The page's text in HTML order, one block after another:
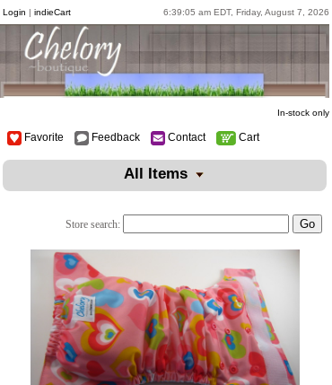
Login | indieCart 6:39:05 am EDT, Friday, August 7, 2026
In-stock only
Favorite Feedback Contact Cart
All Items
Store search: